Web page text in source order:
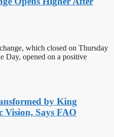
which closed on Thursday
Day, opened on a positive
by King
Vision, Says FAO